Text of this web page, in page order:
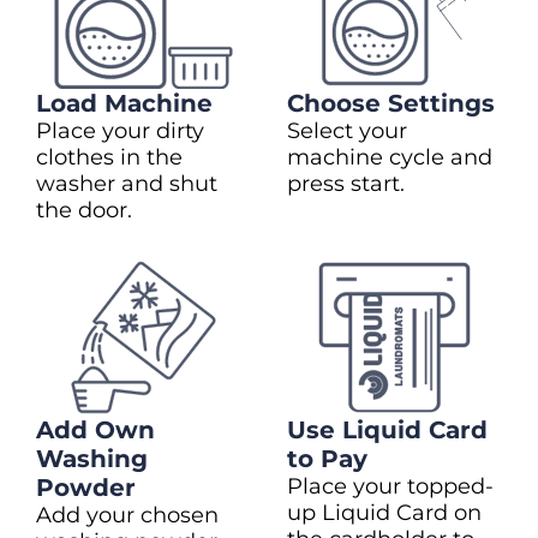
Load Machine
Place your dirty
clothes in the
washer and shut
the door.
Choose Settings
Select your
machine cycle and
press start.
Add Own
Washing
Powder
Add your chosen
Use Liquid Card
to Pay
Place your topped-
up Liquid Card on